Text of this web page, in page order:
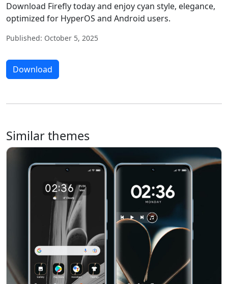
Download Firefly today and enjoy cyan style, elegance,
optimized for HyperOS and Android users.
Published: October 5, 2025
Download
Similar themes